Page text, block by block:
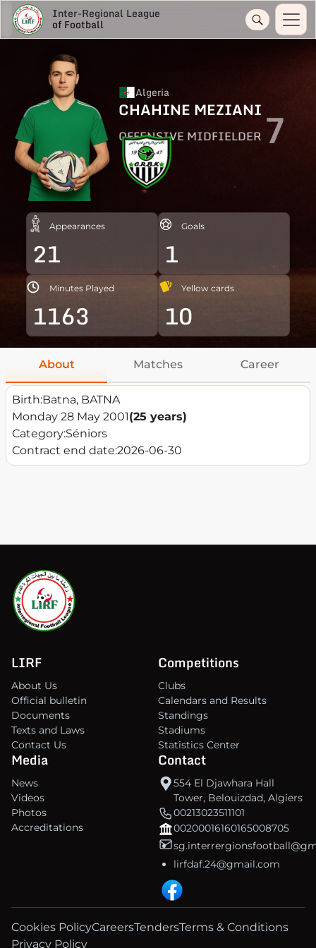
Inter-Regional League
of Football
Algeria
CHAHINE MEZIANI
OFFENSIVE MIDFIELDER 7
Appearances
21
Goals
1
Minutes Played
1163
Yellow cards
10
About Matches Career
Birth:Batna, BATNA
Monday 28 May 2001(25 years)
Category:Séniors
Contract end date:2026-06-30
LIRF
About Us
Official bulletin
Documents
Texts and Laws
Contact Us
Competitions
Clubs
Calendars and Results
Standings
Stadiums
Statistics Center
Media
News
Videos
Photos
Accreditations
Contact
554 El Djawhara Hall
Tower, Belouizdad, Algiers
00213023511101
00200016160165008705
lirfdaf.24@gmail.com
Cookies PolicyCareersTendersTerms & Conditions
Privacy Policy